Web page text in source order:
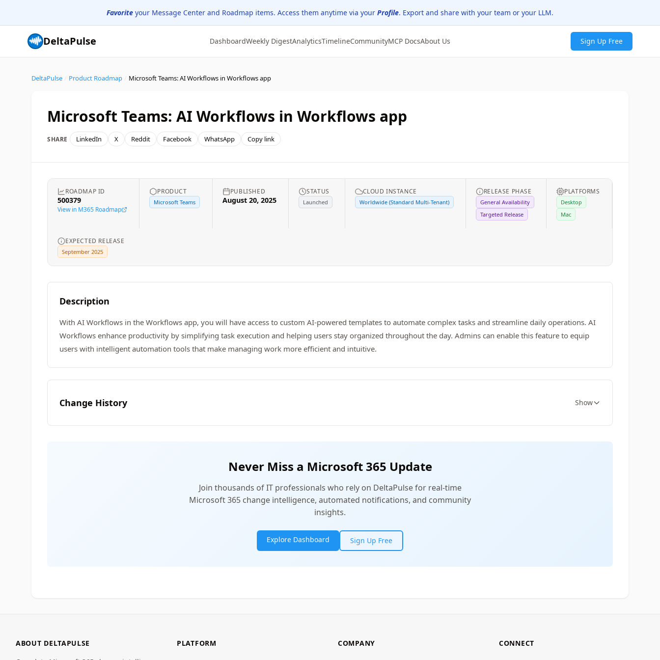
Favorite your Message Center and Roadmap items. Access them anytime via your Profile. Export and share with your team or your LLM.
DeltaPulse DashboardWeekly DigestAnalyticsTimelineCommunityMCP DocsAbout Us Sign Up Free
DeltaPulse Product Roadmap Microsoft Teams: AI Workflows in Workflows app
Microsoft Teams: AI Workflows in Workflows app
SHARE LinkedIn X Reddit Facebook WhatsApp Copy link
ROADMAP ID
500379
View in M365 Roadmap
PRODUCT
Microsoft Teams
PUBLISHED
August 20, 2025
STATUS
Launched
CLOUD INSTANCE
Worldwide (Standard Multi-Tenant)
RELEASE PHASE
General Availability
Targeted Release
PLATFORMS
Desktop
Mac
EXPECTED RELEASE
September 2025
Description
With AI Workflows in the Workflows app, you will have access to custom AI-powered templates to automate complex tasks and streamline daily operations. AI
Workflows enhance productivity by simplifying task execution and helping users stay organized throughout the day. Admins can enable this feature to equip
users with intelligent automation tools that make managing work more efficient and intuitive.
Change History Show
Never Miss a Microsoft 365 Update
Join thousands of IT professionals who rely on DeltaPulse for real-time
Microsoft 365 change intelligence, automated notifications, and community
insights.
Explore Dashboard Sign Up Free
ABOUT DELTAPULSE
PLATFORM COMPANY CONNECT